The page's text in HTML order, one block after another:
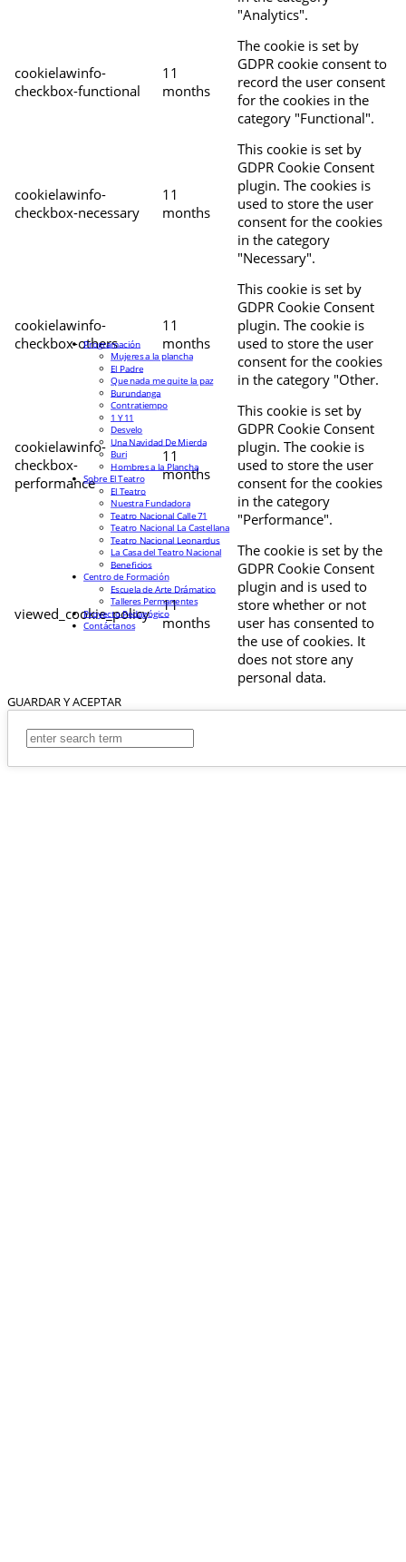
"Analytics".
cookielawinfo-
checkbox-functional
11
months
The cookie is set by
GDPR cookie consent to
record the user consent
for the cookies in the
category "Functional".
cookielawinfo-
checkbox-necessary
11
months
This cookie is set by
GDPR Cookie Consent
plugin. The cookies is
used to store the user
consent for the cookies
in the category
"Necessary".
cookielawinfo-
checkbox-others
11
months
This cookie is set by
GDPR Cookie Consent
plugin. The cookie is
used to store the user
consent for the cookies
in the category "Other.
cookielawinfo-
checkbox-
performance
11
months
This cookie is set by
GDPR Cookie Consent
plugin. The cookie is
used to store the user
consent for the cookies
in the category
"Performance".
viewed_cookie_policy
11
months
The cookie is set by the
GDPR Cookie Consent
plugin and is used to
store whether or not
user has consented to
the use of cookies. It
does not store any
personal data.
GUARDAR Y ACEPTAR
Programación
Mujeres a la plancha
El Padre
Que nada me quite la paz
Burundanga
Contratiempo
1 Y 11
Desvelo
Una Navidad De Mierda
Buri
Hombres a la Plancha
Sobre El Teatro
El Teatro
Nuestra Fundadora
Teatro Nacional Calle 71
Teatro Nacional La Castellana
Teatro Nacional Leonardus
La Casa del Teatro Nacional
Beneficios
Centro de Formación
Escuela de Arte Drámatico
Talleres Permanentes
Proyecto Pedagógico
Contáctanos